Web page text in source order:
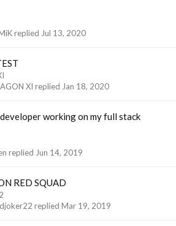
Jul 13, 2020
Jan 18, 2020
XI
working on my full stack
Jun 14, 2019
RED SQUAD
Mar 19, 2019